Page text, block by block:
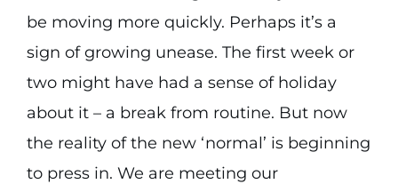
be moving more quickly. Perhaps it’s a
sign of growing unease. The first week or
two might have had a sense of holiday
about it – a break from routine. But now
the reality of the new ‘normal’ is beginning
to press in. We are meeting our